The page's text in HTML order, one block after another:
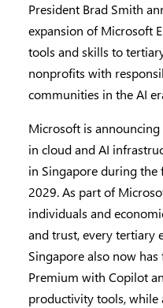
President Brad Smith
expansion of Microsoft
tools and skills to
nonprofits with
communities in the AI
Microsoft is
in cloud and AI
in Singapore during
2029. As part of
individuals and
and trust, every tertiary
Singapore also now
Premium with Copilot
productivity tools,